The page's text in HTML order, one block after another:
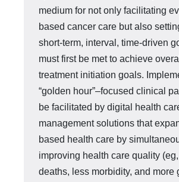
medium for not only facilitating
based cancer care but also
short-term, interval, time-driven
must first be met to achieve
treatment initiation goals.
“golden hour”–fo­cused clinical
be facilitated by digital health
management so­lutions that
based health care by
improving health care quality
deaths, less morbidity, and more